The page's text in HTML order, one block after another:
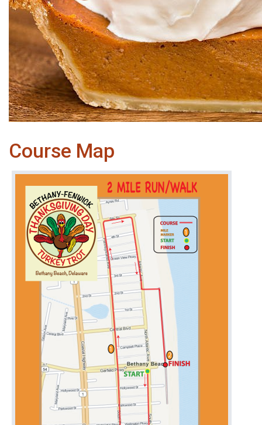
Course Map